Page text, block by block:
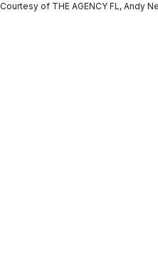
Courtesy of THE AGENCY FL, Andy